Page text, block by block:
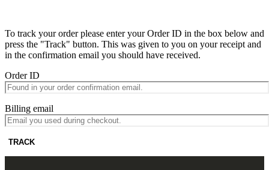
To track your order please enter your Order ID in the box below and
press the "Track" button. This was given to you on your receipt and
in the confirmation email you should have received.
Order ID
Billing email
TRACK